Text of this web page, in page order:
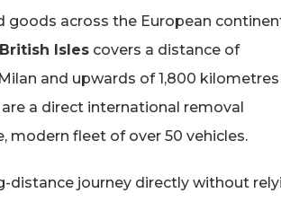
goods across the European
Isles covers a distance of
and upwards of 1,800
a direct international removal
modern fleet of over 50 vehicles.
distance journey directly without